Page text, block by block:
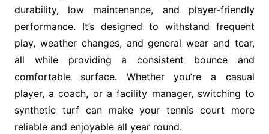
durability, low maintenance, and player-friendly
performance. It’s designed to withstand frequent
play, weather changes, and general wear and tear,
all while providing a consistent bounce and
comfortable surface. Whether you’re a casual
player, a coach, or a facility manager, switching to
synthetic turf can make your tennis court more
reliable and enjoyable all year round.